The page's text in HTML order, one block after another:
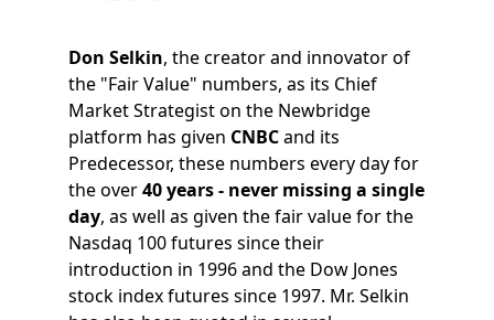
Don Selkin, the creator and innovator of
the "Fair Value" numbers, as its Chief
Market Strategist on the Newbridge
platform has given CNBCand its
Predecessor, these numbers every day for
the over40 years - never missing a single
day, as well as given the fair value for the
Nasdaq 100 futures since their
introduction in 1996 and the Dow Jones
stock index futures since 1997. Mr. Selkin